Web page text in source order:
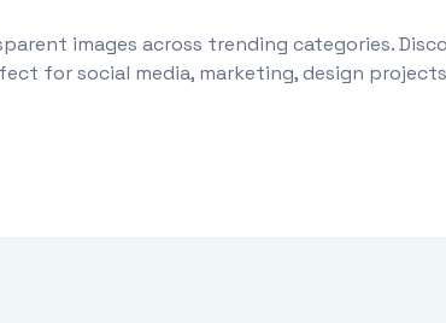
images across trending categories.
for social media, marketing, design